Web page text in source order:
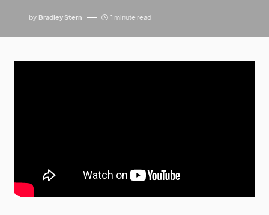
by Bradley Stern 1 minute read